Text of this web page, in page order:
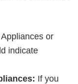
Appliances or
indicate
If you